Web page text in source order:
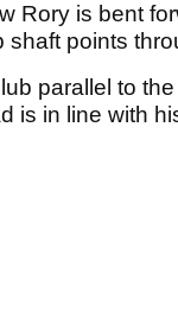
Rory is bent
shaft points
parallel to
is in line with